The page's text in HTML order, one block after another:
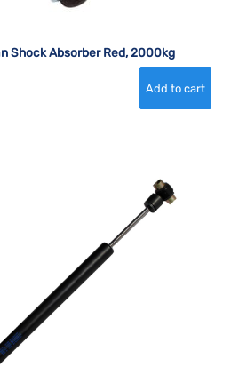
Shock Absorber Red, 2000kg